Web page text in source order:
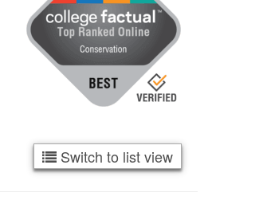
Switch to list view